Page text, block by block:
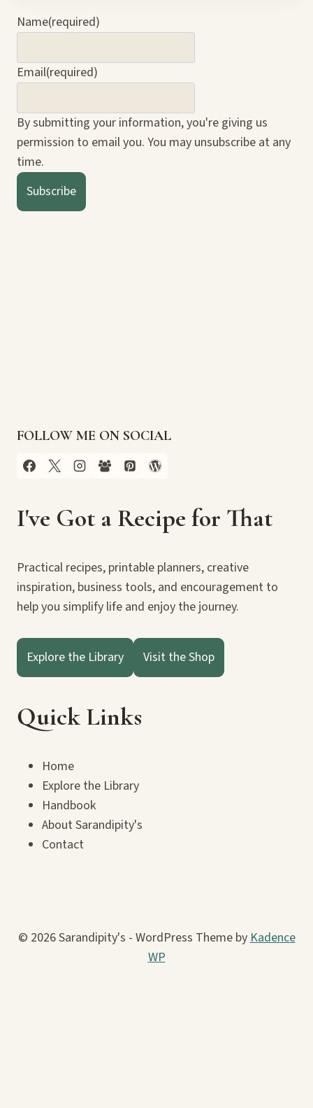
Name(required)
Email(required)
By submitting your information, you're giving us
permission to email you. You may unsubscribe at any
time.
Subscribe
FOLLOW ME ON SOCIAL
I've Got a Recipe for That
Practical recipes, printable planners, creative
inspiration, business tools, and encouragement to
help you simplify life and enjoy the journey.
Explore the Library Visit the Shop
Quick Links
Home
Explore the Library
Handbook
About Sarandipity's
Contact
© 2026 Sarandipity's - WordPress Theme byKadence
WP